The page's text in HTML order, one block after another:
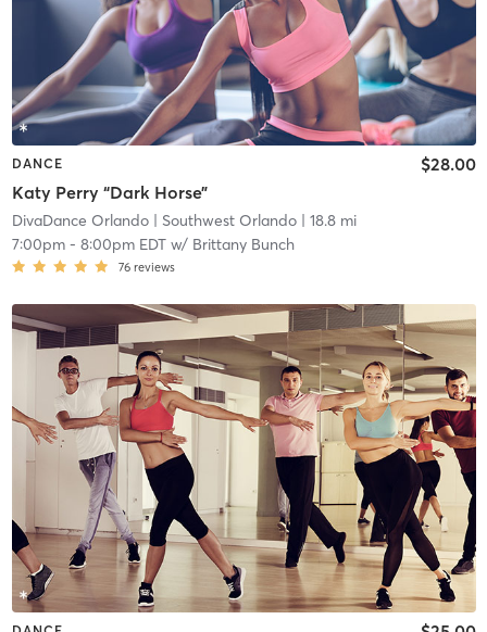
DANCE
Katy Perry “Dark Horse”
$28.00
DivaDance Orlando| Southwest Orlando| 18.8 mi
7:00pm- 8:00pm EDTw/ Brittany Bunch
76 reviews